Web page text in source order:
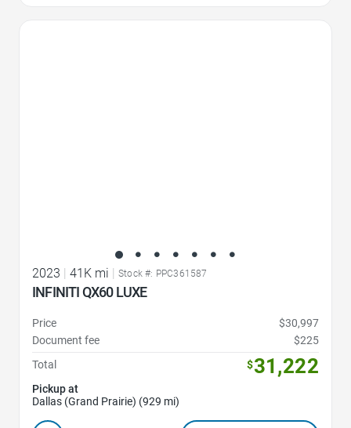
2023 | 41K mi | Stock #: PPC361587
INFINITI QX60 LUXE
Price
$30,997
Document fee
$225
Total
$31,222
Pickup at
Dallas (Grand Prairie) (929 mi)